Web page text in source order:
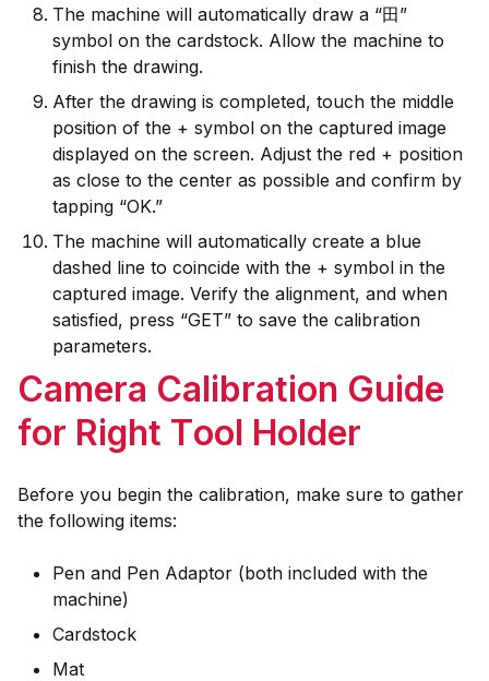
The machine will automatically draw a “田”
symbol on the cardstock. Allow the machine to
finish the drawing.
After the drawing is completed, touch the middle
position of the + symbol on the captured image
displayed on the screen. Adjust the red + position
as close to the center as possible and confirm by
tapping “OK.”
The machine will automatically create a blue
dashed line to coincide with the + symbol in the
captured image. Verify the alignment, and when
satisfied, press “GET” to save the calibration
parameters.
Camera Calibration Guide
for Right Tool Holder
Before you begin the calibration, make sure to gather
the following items:
Pen and Pen Adaptor (both included with the
machine)
Cardstock
Mat